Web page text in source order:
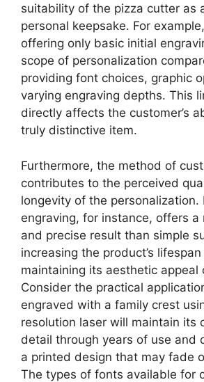
suitability of the pizza cutter as
personal keepsake. For
offering only basic initial
scope of personalization
providing font choices, graphic
varying engraving depths. This
directly affects the customer’s
truly distinctive item.
Furthermore, the method of
contributes to the perceived
longevity of the personalization.
engraving, for instance, offers a
and precise result than simple
increasing the product’s lifespan
maintaining its aesthetic appeal
Consider the practical
engraved with a family crest
resolution laser will maintain its
detail through years of use and
a printed design that may fade
The types of fonts available for